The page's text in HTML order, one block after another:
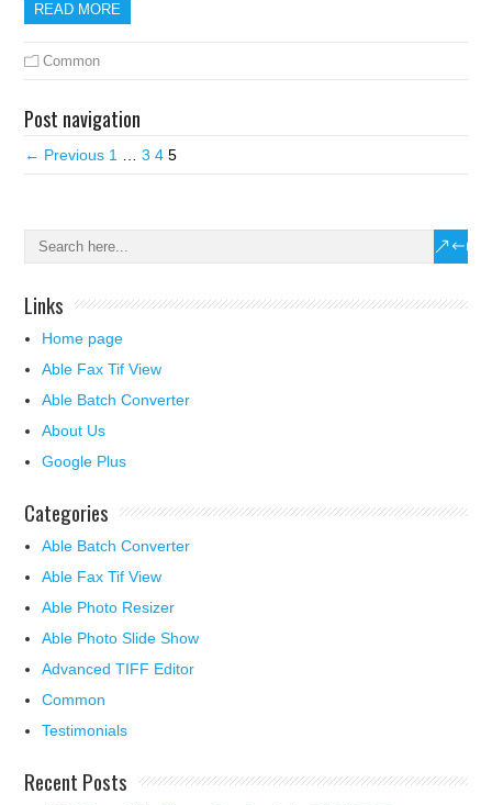
READ MORE
Common
Post navigation
← Previous 1 3 4 5
Links
Home page
Able Fax Tif View
Able Batch Converter
About Us
Google Plus
Categories
Able Batch Converter
Able Fax Tif View
Able Photo Resizer
Able Photo Slide Show
Advanced TIFF Editor
Common
Testimonials
Recent Posts